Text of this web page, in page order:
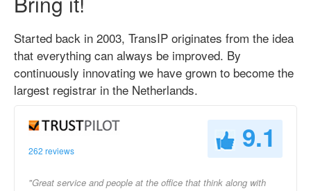
Started back in 2003, TransIP originates from the idea
that everything can always be improved. By
continuously innovating we have grown to become the
largest registrar in the Netherlands.
262 reviews 9.1
"Great service and people at the office that think along with